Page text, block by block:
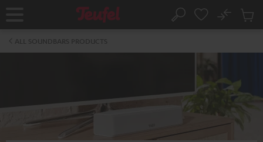
Home Search
No
Cart